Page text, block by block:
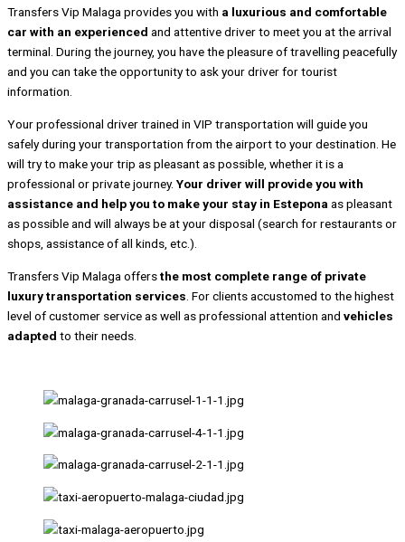
Transfers Vip Malaga provides you with a luxurious and comfortable
car with an experienced and attentive driver to meet you at the arrival
terminal. During the journey, you have the pleasure of travelling peacefully
and you can take the opportunity to ask your driver for tourist
information.
Your professional driver trained in VIP transportation will guide you
safely during your transportation from the airport to your destination. He
will try to make your trip as pleasant as possible, whether it is a
professional or private journey. Your driver will provide you with
assistance and help you to make your stay in Estepona as pleasant
as possible and will always be at your disposal (search for restaurants or
shops, assistance of all kinds, etc.).
Transfers Vip Malaga offersthe most complete range of private
luxury transportation services . For clients accustomed to the highest
level of customer service as well as professional attention and vehicles
adapted to their needs.